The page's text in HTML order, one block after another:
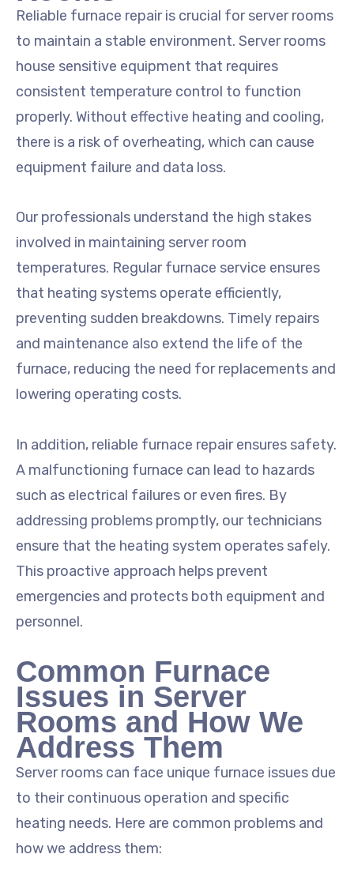
Reliable furnace repair is crucial for server rooms
to maintain a stable environment. Server rooms
house sensitive equipment that requires
consistent temperature control to function
properly. Without effective heating and cooling,
there is a risk of overheating, which can cause
equipment failure and data loss.
Our professionals understand the high stakes
involved in maintaining server room
temperatures. Regular furnace service ensures
that heating systems operate efficiently,
preventing sudden breakdowns. Timely repairs
and maintenance also extend the life of the
furnace, reducing the need for replacements and
lowering operating costs.
In addition, reliable furnace repair ensures safety.
A malfunctioning furnace can lead to hazards
such as electrical failures or even fires. By
addressing problems promptly, our technicians
ensure that the heating system operates safely.
This proactive approach helps prevent
emergencies and protects both equipment and
personnel.
Common Furnace
Issues in Server
Rooms and How We
Address Them
Server rooms can face unique furnace issues due
to their continuous operation and specific
heating needs. Here are common problems and
how we address them: